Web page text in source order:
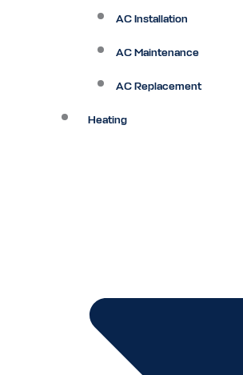
AC Installation
AC Maintenance
AC Replacement
Heating